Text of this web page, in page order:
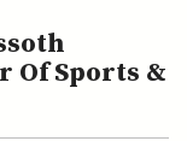
Of Sports &